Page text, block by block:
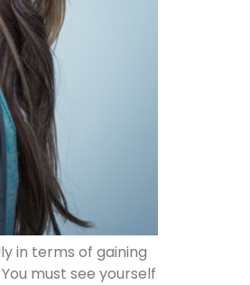
in terms of gaining
must see yourself